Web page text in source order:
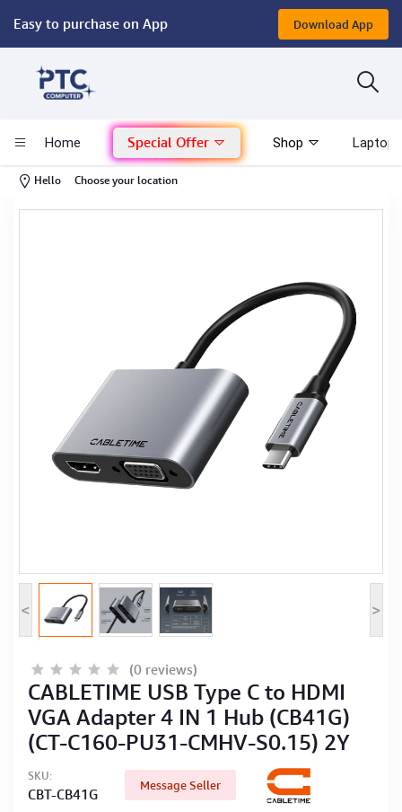
Easy to purchase on App Download App
Home Special Offer Shop Laptop
Hello Choose your location
Computer
Mac - Apple
Monitor & Display
Computer Peripherals
Computer Components
< >
(0 reviews)
CABLETIME USB Type C to HDMI
VGA Adapter 4 IN 1 Hub (CB41G)
(CT-C160-PU31-CMHV-S0.15) 2Y
SKU:
CBT-CB41G
Message Seller